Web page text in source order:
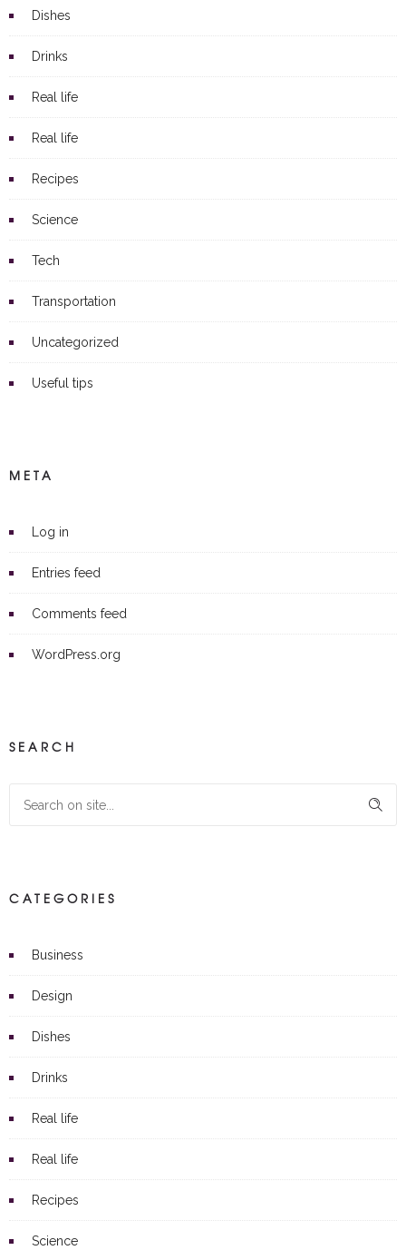
Dishes
Drinks
Real life
Real life
Recipes
Science
Tech
Transportation
Uncategorized
Useful tips
META
Log in
Entries feed
Comments feed
WordPress.org
SEARCH
CATEGORIES
Business
Design
Dishes
Drinks
Real life
Real life
Recipes
Science